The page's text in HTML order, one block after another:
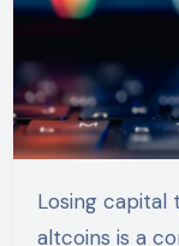
Losing capital to Telegram “tips” and volatile
altcoins is a